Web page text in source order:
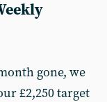
gone, we
£2,250 target